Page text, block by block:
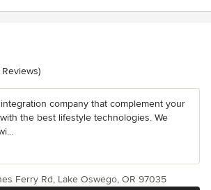
of 5 stars
Reviews)
company that complement your
the best lifestyle technologies. We
Ferry Rd, Lake Oswego, OR 97035